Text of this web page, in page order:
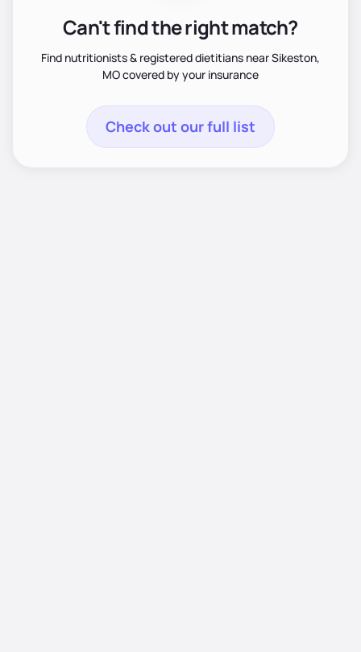
Can't find the right match?
Find nutritionists & registered dietitians near Sikeston,
MO covered by your insurance
Check out our full list